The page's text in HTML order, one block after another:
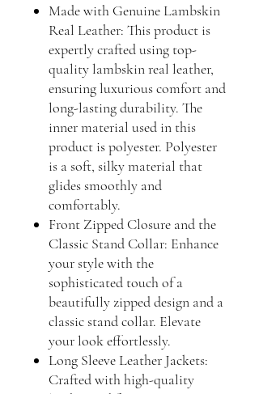
Made with Genuine Lambskin
Real Leather: This product is
expertly crafted using top-
quality lambskin real leather,
ensuring luxurious comfort and
long-lasting durability. The
inner material used in this
product is polyester. Polyester
is a soft, silky material that
glides smoothly and
comfortably.
Front Zipped Closure and the
Classic Stand Collar: Enhance
your style with the
sophisticated touch of a
beautifully zipped design and a
classic stand collar. Elevate
your look effortlessly.
Long Sleeve Leather Jackets:
Crafted with high-quality